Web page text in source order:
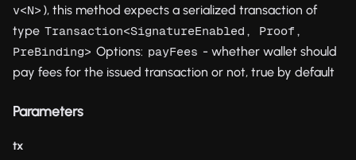
v<N> ), this method expects a serialized transaction of
type Transaction<SignatureEnabled, Proof,
PreBinding> Options: payFees - whether wallet should
pay fees for the issued transaction or not, true by default
Parameters
tx